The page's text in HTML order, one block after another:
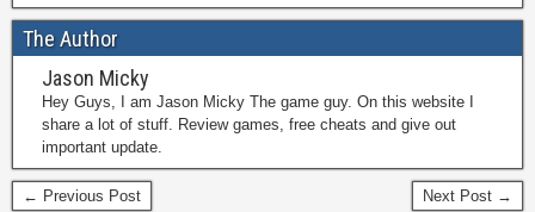
The Author
Jason Micky
Hey Guys, I am Jason Micky The game guy. On this website I
share a lot of stuff. Review games, free cheats and give out
important update.
← Previous Post Next Post →